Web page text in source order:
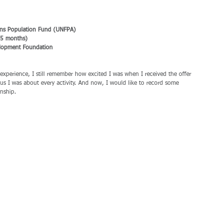
Population Fund (UNFPA)
months)
Foundation
I still remember how excited I was when I received the offer
I was about every activity. And now, I would like to record some